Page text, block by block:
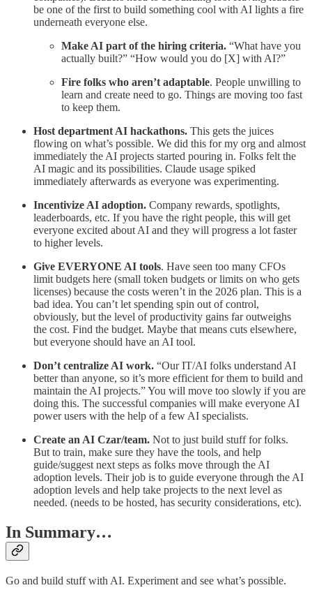
be one of the first to build something cool with AI lights a fire
underneath everyone else.
Make AI part of the hiring criteria. “What have you
actually built?” “How would you do [X] with AI?”
Fire folks who aren’t adaptable. People unwilling to
learn and create need to go. Things are moving too fast
to keep them.
Host department AI hackathons. This gets the juices
flowing on what’s possible. We did this for my org and almost
immediately the AI projects started pouring in. Folks felt the
AI magic and its possibilities. Claude usage spiked
immediately afterwards as everyone was experimenting.
Incentivize AI adoption. Company rewards, spotlights,
leaderboards, etc. If you have the right people, this will get
everyone excited about AI and they will progress a lot faster
to higher levels.
Give EVERYONE AI tools. Have seen too many CFOs
limit budgets here (small token budgets or limits on who gets
licenses) because the costs weren’t in the 2026 plan. This is a
bad idea. You can’t let spending spin out of control,
obviously, but the level of productivity gains far outweighs
the cost. Find the budget. Maybe that means cuts elsewhere,
but everyone should have an AI tool.
Don’t centralize AI work. “Our IT/AI folks understand AI
better than anyone, so it’s more efficient for them to build and
maintain the AI projects.” You will move too slowly if you are
doing this. The successful companies will make everyone AI
power users with the help of a few AI specialists.
Create an AI Czar/team. Not to just build stuff for folks.
But to train, make sure they have the tools, and help
guide/suggest next steps as folks move through the AI
adoption levels. Their job is to guide everyone through the AI
adoption levels and help take projects to the next level as
needed. (needs to be hosted, has security considerations, etc).
In Summary…
Go and build stuff with AI. Experiment and see what’s possible.